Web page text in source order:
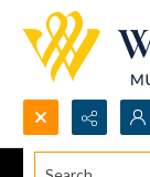
Search...